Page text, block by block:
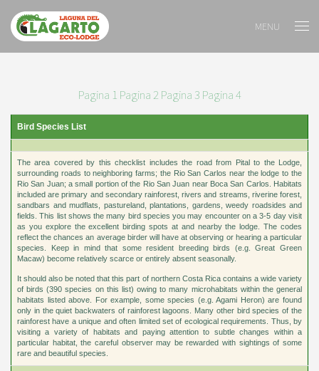
MENU
Pagina 1 Pagina 2 Pagina 3 Pagina 4
Bird Species List
The area covered by this checklist includes the road from Pital to the Lodge,
surrounding roads to neighboring farms; the Rio San Carlos near the lodge to the
Rio San Juan; a small portion of the Rio San Juan near Boca San Carlos. Habitats
included are primary and secondary rainforest, rivers and streams, riverine forest,
sandbars and mudflats, pastureland, plantations, gardens, weedy roadsides and
fields. This list shows the many bird species you may encounter on a 3-5 day visit
as you explore the excellent birding spots at and nearby the lodge. The codes
reflect the chances an average birder will have at observing or hearing a particular
species. Keep in mind that some resident breeding birds (e.g. Great Green
Macaw) become relatively scarce or entirely absent seasonally.
It should also be noted that this part of northern Costa Rica contains a wide variety
of birds (390 species on this list) owing to many microhabitats within the general
habitats listed above. For example, some species (e.g. Agami Heron) are found
only in the quiet backwaters of rainforest lagoons. Many other bird species of the
rainforest have a unique and often limited set of ecological requirements. Thus, by
visiting a variety of habitats and paying attention to subtle changes within a
particular habitat, the careful observer may be rewarded with sightings of some
rare and beautiful species.